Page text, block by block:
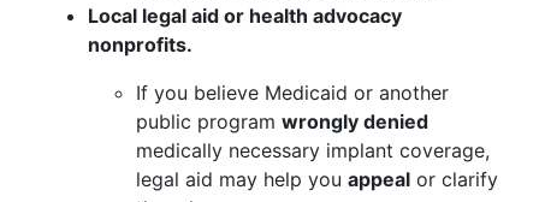
Local legal aid or health advocacy
nonprofits.
If you believe Medicaid or another
public program wrongly denied
medically necessary implant coverage,
legal aid may help you appeal or clarify